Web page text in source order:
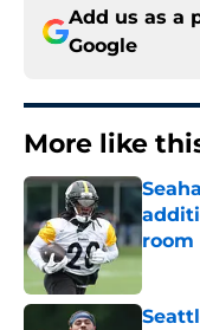
Add us as a
Google
More like
room